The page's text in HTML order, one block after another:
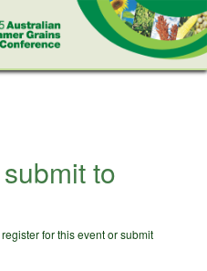
to
for this event or submit